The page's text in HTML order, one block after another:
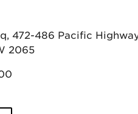
472-486 Pacific
2065